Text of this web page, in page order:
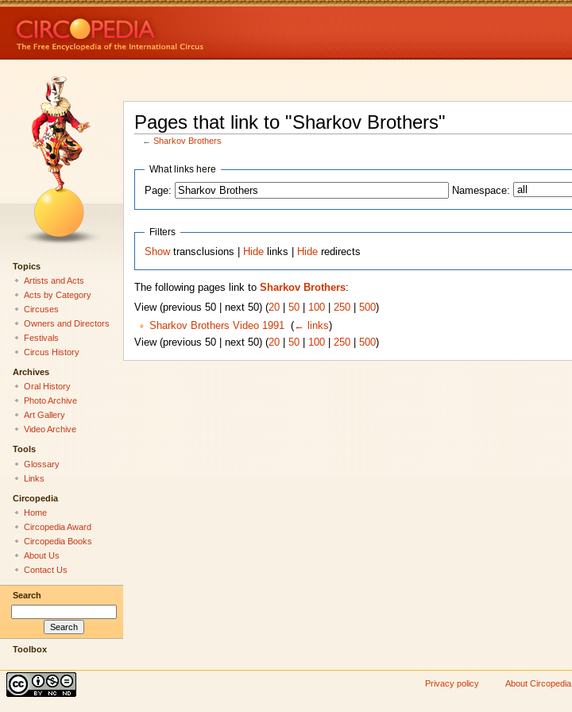
Pages that link to "Sharkov Brothers"
←Sharkov Brothers
What links here
Page:
Namespace:
Filters
Showtransclusions | Hide links | Hide redirects
The following pages link to Sharkov Brothers:
View (previous 50 | next 50) (20| 50| 100| 250| 500)
Sharkov Brothers Video 1991‎ (← links)
View (previous 50 | next 50) (20| 50| 100| 250| 500)
Topics
Artists and Acts
Acts by Category
Circuses
Owners and Directors
Festivals
Circus History
Archives
Oral History
Photo Archive
Art Gallery
Video Archive
Tools
Glossary
Links
Circopedia
Home
Circopedia Award
Circopedia Books
About Us
Contact Us
Search
Toolbox
Privacy policy About Circopedia